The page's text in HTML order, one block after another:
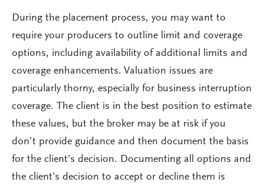
During the placement process, you may want to
require your producers to outline limit and coverage
options, including availability of additional limits and
coverage enhancements. Valuation issues are
particularly thorny, especially for business interruption
coverage. The client is in the best position to estimate
these values, but the broker may be at risk if you
don’t provide guidance and then document the basis
for the client’s decision. Documenting all options and
the client’s decision to accept or decline them is